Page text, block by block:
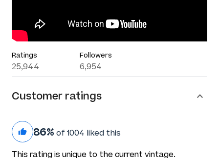
Ratings
25,944
Followers
6,954
Customer ratings
86% of 1004 liked this
This rating is unique to the current vintage.